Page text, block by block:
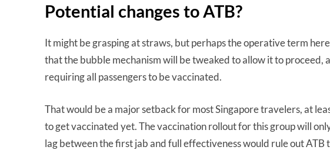
Potential changes to ATB?
It might be grasping at straws, but perhaps the operative term here
that the bubble mechanism will be tweaked to allow it to proceed,
requiring all passengers to be vaccinated.
That would be a major setback for most Singapore travelers, at
to get vaccinated yet. The vaccination rollout for this group will
lag between the first jab and full effectiveness would rule out ATB